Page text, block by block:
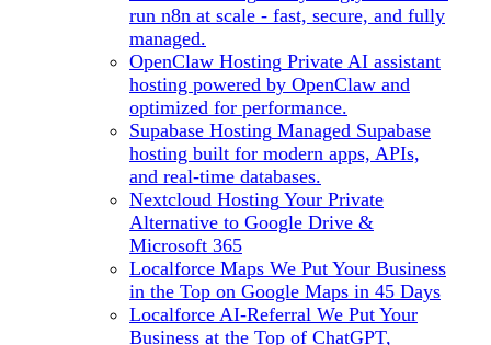
run n8n at scale - fast, secure, and fully
managed.
OpenClaw Hosting Private AI assistant
hosting powered by OpenClaw and
optimized for performance.
Supabase Hosting Managed Supabase
hosting built for modern apps, APIs,
and real-time databases.
Nextcloud Hosting Your Private
Alternative to Google Drive &
Microsoft 365
Localforce Maps We Put Your Business
in the Top on Google Maps in 45 Days
Localforce AI-Referral We Put Your
Business at the Top of ChatGPT,